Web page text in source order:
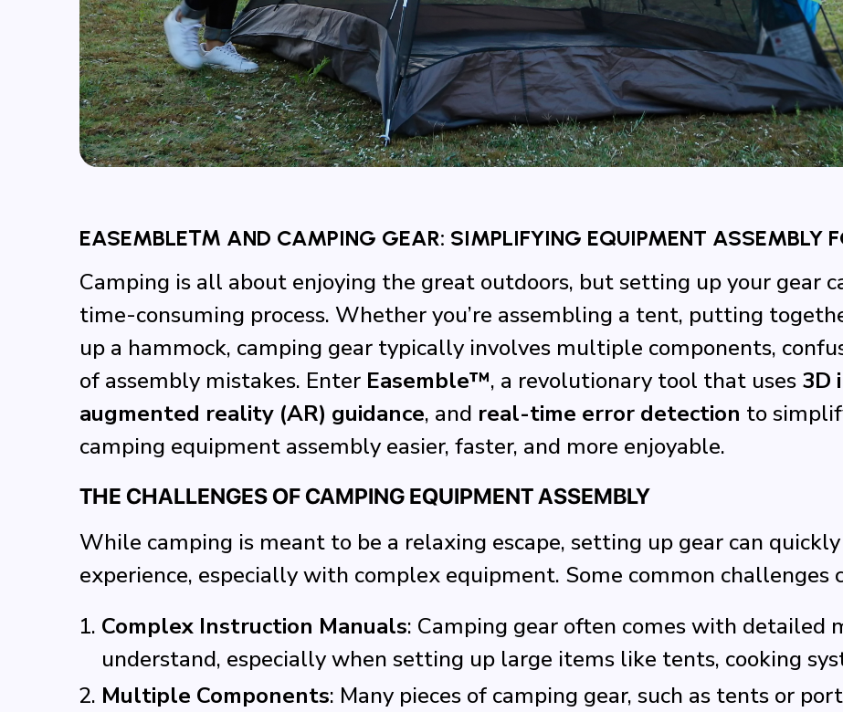
EASEMBLE™ AND CAMPING GEAR: SIMPLIFYING EQUIPMENT ASSEMBLY
Camping is all about enjoying the great outdoors, but setting up your gear
time-consuming process. Whether you’re assembling a tent, putting
up a hammock, camping gear typically involves multiple components,
of assembly mistakes. Enter Easemble™, a revolutionary tool that uses 3D
augmented reality (AR) guidance, and real-time error detection to
camping equipment assembly easier, faster, and more enjoyable.
THE CHALLENGES OF CAMPING EQUIPMENT ASSEMBLY
While camping is meant to be a relaxing escape, setting up gear can
experience, especially with complex equipment. Some common challenges
Complex Instruction Manuals: Camping gear often comes with
understand, especially when setting up large items like tents, cooking
Multiple Components: Many pieces of camping gear, such as tents or